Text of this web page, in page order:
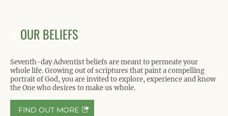
OUR BELIEFS
Seventh-day Adventist beliefs are meant to permeate your
whole life. Growing out of scriptures that paint a compelling
portrait of God, you are invited to explore, experience and know
the One who desires to make us whole.
FIND OUT MORE